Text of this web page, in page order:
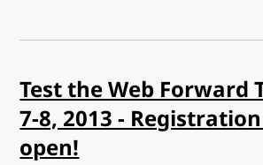
Test the Web Forward
7-8, 2013 -
open!